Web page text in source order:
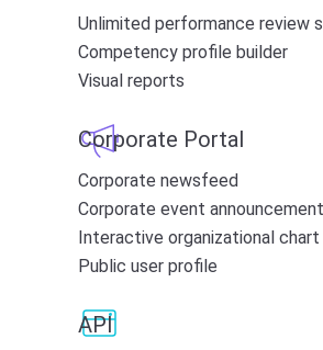
Unlimited performance review
Competency profile builder
Visual reports
Corporate Portal
Corporate newsfeed
Corporate event
Interactive organizational chart
Public user profile
API